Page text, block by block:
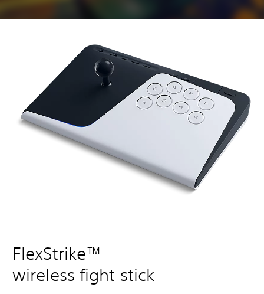
FlexStrike™
wireless fight stick